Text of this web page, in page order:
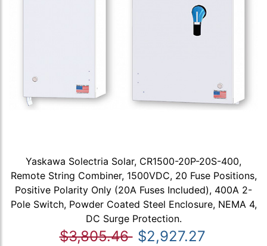
Yaskawa Solectria Solar, CR1500-20P-20S-400,
Remote String Combiner, 1500VDC, 20 Fuse Positions,
Positive Polarity Only (20A Fuses Included), 400A 2-
Pole Switch, Powder Coated Steel Enclosure, NEMA 4,
DC Surge Protection.
$3,805.46 $2,927.27